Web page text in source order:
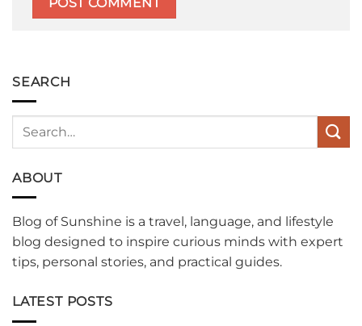
SEARCH
ABOUT
Blog of Sunshine is a travel, language, and lifestyle
blog designed to inspire curious minds with expert
tips, personal stories, and practical guides.
LATEST POSTS